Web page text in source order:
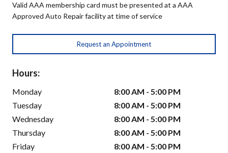
Valid AAA membership card must be presented at a AAA
Approved Auto Repair facility at time of service
Request an Appointment
Hours:
Monday
8:00 AM - 5:00 PM
Tuesday
8:00 AM - 5:00 PM
Wednesday
8:00 AM - 5:00 PM
Thursday
8:00 AM - 5:00 PM
Friday
8:00 AM - 5:00 PM